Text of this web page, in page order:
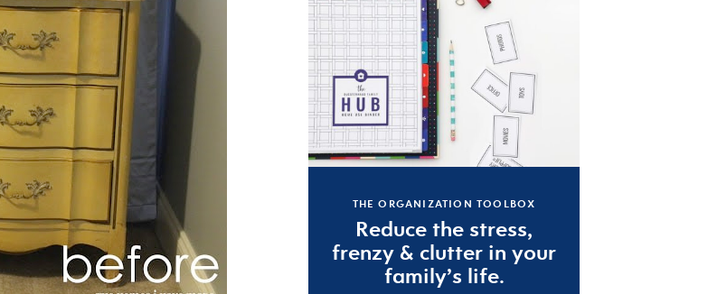
THE ORGANIZATION TOOLBOX
Reduce the stress,
frenzy & clutter in your
family’s life.